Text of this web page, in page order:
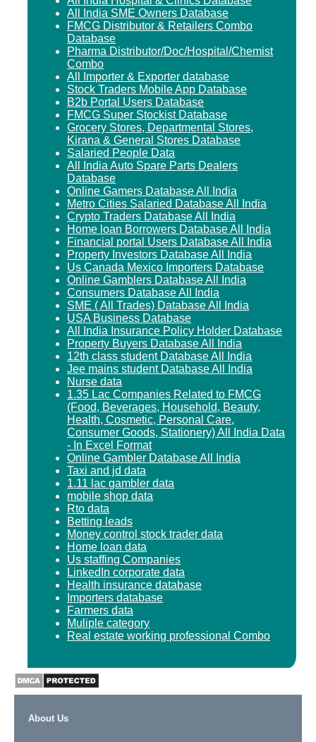
All India SME Owners Database
FMCG Distributor & Retailers Combo
Database
Pharma Distributor/Doc/Hospital/Chemist
Combo
All Importer & Exporter database
Stock Traders Mobile App Database
B2b Portal Users Database
FMCG Super Stockist Database
Grocery Stores, Departmental Stores,
Kirana & General Stores Database
Salaried People Data
All India Auto Spare Parts Dealers
Database
Online Gamers Database All India
Metro Cities Salaried Database All India
Crypto Traders Database All India
Home loan Borrowers Database All India
Financial portal Users Database All India
Property Investors Database All India
Us Canada Mexico Importers Database
Online Gamblers Database All India
Consumers Database All India
SME ( All Trades) Database All India
USA Business Database
All India Insurance Policy Holder Database
Property Buyers Database All India
12th class student Database All India
Jee mains student Database All India
Nurse data
1.35 Lac Companies Related to FMCG
(Food, Beverages, Household, Beauty,
Health, Cosmetic, Personal Care,
Consumer Goods, Stationery) All India Data
- In Excel Format
Online Gambler Database All India
Taxi and jd data
1.11 lac gambler data
mobile shop data
Rto data
Betting leads
Money control stock trader data
Home loan data
Us staffing Companies
LinkedIn corporate data
Health insurance database
Importers database
Farmers data
Muliple category
Real estate working professional Combo
About Us